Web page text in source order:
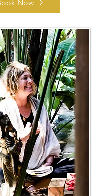
Now